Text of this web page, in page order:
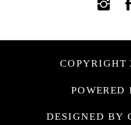
DESIGNED BY
COPYRIGHT